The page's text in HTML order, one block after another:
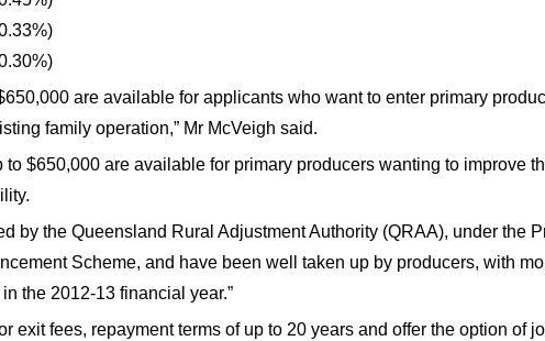
are available for applicants who want to enter primary
family operation,” Mr McVeigh said.
to $650,000 are available for primary producers wanting to improve
by the Queensland Rural Adjustment Authority (QRAA), under the
Scheme, and have been well taken up by producers, with
the 2012-13 financial year.”
exit fees, repayment terms of up to 20 years and offer the option of